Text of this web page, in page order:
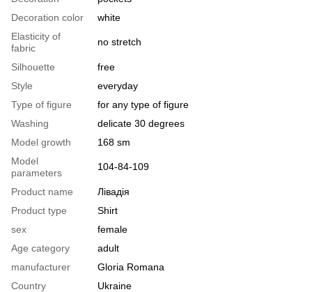
Decoration color
white
Elasticity of
fabric
no stretch
Silhouette
free
Style
everyday
Type of figure
for any type of figure
Washing
delicate 30 degrees
Model growth
168 sm
Model
parameters
104-84-109
Product name
Лівадія
Product type
Shirt
sex
female
Age category
adult
manufacturer
Gloria Romana
Country
Ukraine